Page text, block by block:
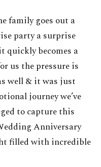
family goes out a
party a surprise
quickly becomes a
us the pressure is
well & it was just
journey we’ve
to capture this
Anniversary
filled with incredible